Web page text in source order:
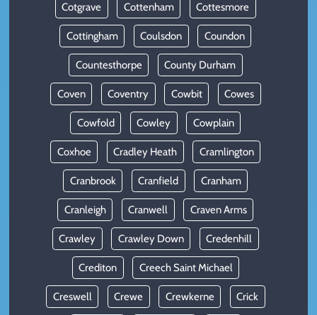
Cotgrave Cottenham Cottesmore
Cottingham Coulsdon Coundon
Countesthorpe County Durham
Coven Coventry Cowbit Cowes
Cowfold Cowley Cowplain
Coxhoe Cradley Heath Cramlington
Cranbrook Cranfield Cranham
Cranleigh Cranwell Craven Arms
Crawley Crawley Down Credenhill
Crediton Creech Saint Michael
Creswell Crewe Crewkerne Crick